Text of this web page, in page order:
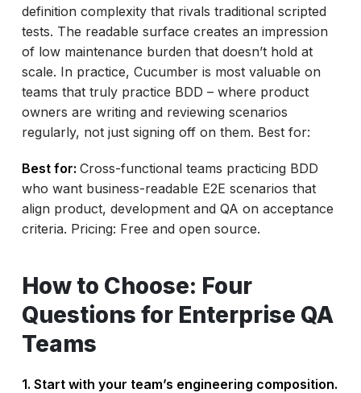
definition complexity that rivals traditional scripted
tests. The readable surface creates an impression
of low maintenance burden that doesn’t hold at
scale. In practice, Cucumber is most valuable on
teams that truly practice BDD – where product
owners are writing and reviewing scenarios
regularly, not just signing off on them. Best for:
Best for: Cross-functional teams practicing BDD
who want business-readable E2E scenarios that
align product, development and QA on acceptance
criteria. Pricing: Free and open source.
How to Choose: Four
Questions for Enterprise QA
Teams
1. Start with your team’s engineering composition.